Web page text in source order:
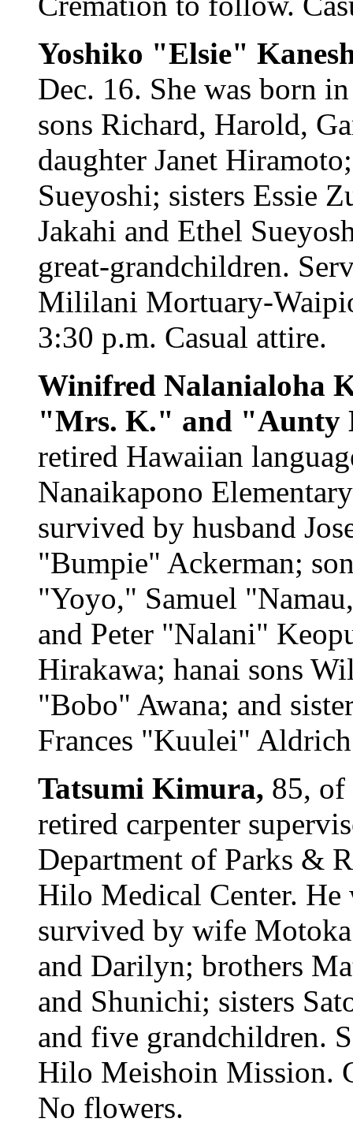
Yoshiko "Elsie"
Dec. 16. She was born
sons Richard, Harold,
daughter Janet
Sueyoshi; sisters Essie
Jakahi and Ethel
great-grandchildren.
Mililani Mortuary-
3:30 p.m. Casual attire.
Winifred Nalanialoha
"Mrs. K." and
retired Hawaiian
Nanaikapono
survived by husband
"Bumpie" Ackerman;
"Yoyo," Samuel
and Peter "Nalani"
Hirakawa; hanai sons
"Bobo" Awana; and
Frances "Kuulei"
Tatsumi Kimura, 85, of
retired carpenter
Department of Parks &
Hilo Medical Center.
survived by wife
and Darilyn; brothers
and Shunichi; sisters
and five grandchildren.
Hilo Meishoin Mission.
No flowers.